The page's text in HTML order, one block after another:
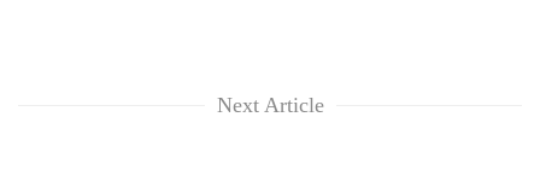
Next Article